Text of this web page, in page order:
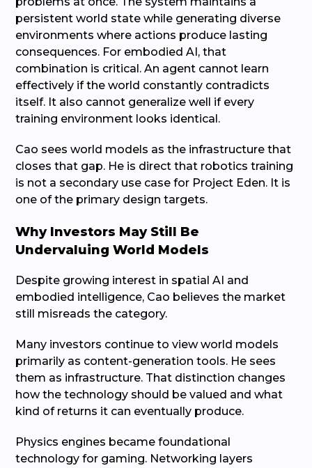
persistent world state while generating diverse
environments where actions produce lasting
consequences. For embodied AI, that
combination is critical. An agent cannot learn
effectively if the world constantly contradicts
itself. It also cannot generalize well if every
training environment looks identical.
Cao sees world models as the infrastructure that
closes that gap. He is direct that robotics training
is not a secondary use case for Project Eden. It is
one of the primary design targets.
Why Investors May Still Be
Undervaluing World Models
Despite growing interest in spatial AI and
embodied intelligence, Cao believes the market
still misreads the category.
Many investors continue to view world models
primarily as content-generation tools. He sees
them as infrastructure. That distinction changes
how the technology should be valued and what
kind of returns it can eventually produce.
Physics engines became foundational
technology for gaming. Networking layers